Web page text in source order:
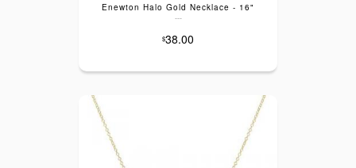
Enewton Halo Gold Necklace - 16"
---
$38.00